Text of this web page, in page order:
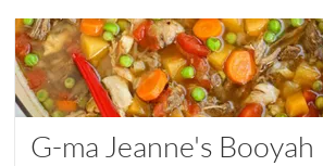
G-ma Jeanne's Booyah